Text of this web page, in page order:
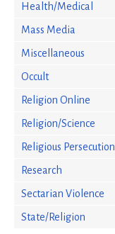
Health/Medical
Mass Media
Miscellaneous
Occult
Religion Online
Religion/Science
Religious Persecution
Research
Sectarian Violence
State/Religion